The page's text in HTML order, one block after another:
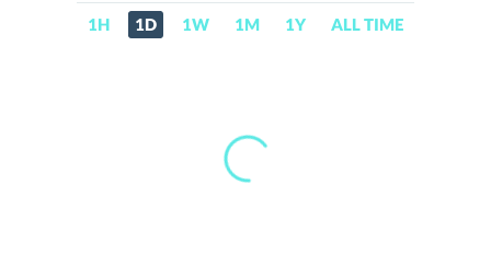
1H 1D 1W 1M 1Y ALL TIME